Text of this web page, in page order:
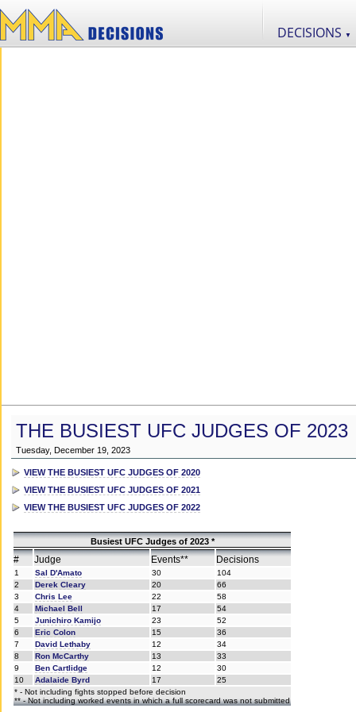
DECISIONS ▼
THE BUSIEST UFC JUDGES OF 2023
Tuesday, December 19, 2023
VIEW THE BUSIEST UFC JUDGES OF 2020
VIEW THE BUSIEST UFC JUDGES OF 2021
VIEW THE BUSIEST UFC JUDGES OF 2022
Busiest UFC Judges of 2023 *
# Judge Events** Decisions
1 Sal D'Amato 30
104
2
Derek Cleary 20
66
3
Chris Lee 22
58
4
Michael Bell 17
54
5
Junichiro Kamijo 23
52
6
Eric Colon 15
36
7
David Lethaby 12
34
8
Ron McCarthy 13
33
9
Ben Cartlidge 12
30
10
Adalaide Byrd 17
25
* - Not including fights stopped before decision
** - Not including worked events in which a full scorecard was not submitted